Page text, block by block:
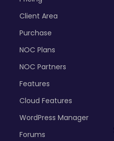
Client Area
Purchase
NOC Plans
NOC Partners
Features
Cloud Features
WordPress Manager
Forums